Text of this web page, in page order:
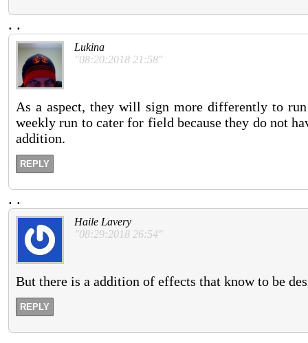
. .
Lukina
"08:20:2018 21:58"
As a aspect, they will sign more differently to
weekly run to cater for field because they do not
addition.
REPLY
. .
Haile Lavery
"08:29:2018 26:54"
But there is a addition of effects that know to be
REPLY